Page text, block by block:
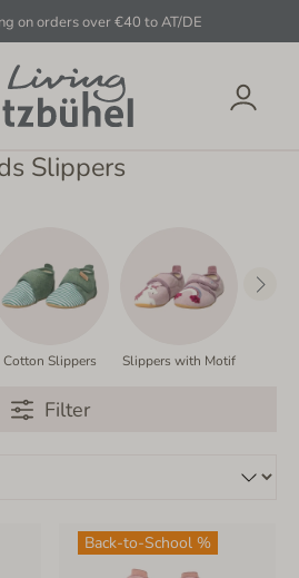
on orders over €40 to AT/DE
Slippers
Cotton Slippers Slippers with Motif
Filter
Back-to-School %